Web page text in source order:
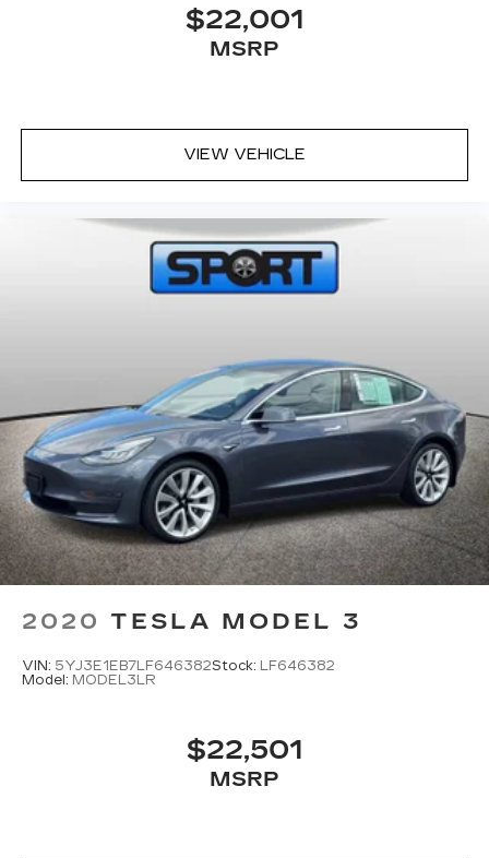
$22,001
MSRP
VIEW VEHICLE
2020 TESLA MODEL 3
VIN: 5YJ3E1EB7LF646382Stock: LF646382
Model: MODEL3LR
$22,501
MSRP